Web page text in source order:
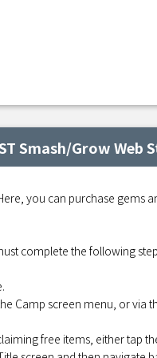
Smash/Grow Web
you can purchase gems
complete the following
Camp screen menu, or via
free items, either tap